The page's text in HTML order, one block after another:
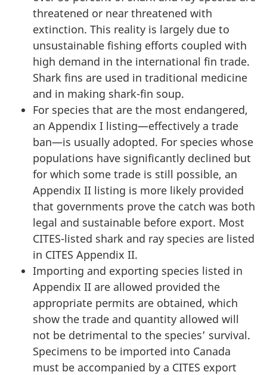
threatened or near threatened with
extinction. This reality is largely due to
unsustainable fishing efforts coupled with
high demand in the international fin trade.
Shark fins are used in traditional medicine
and in making shark-fin soup.
For species that are the most endangered,
an Appendix I listing—effectively a trade
ban—is usually adopted. For species whose
populations have significantly declined but
for which some trade is still possible, an
Appendix II listing is more likely provided
that governments prove the catch was both
legal and sustainable before export. Most
CITES-listed shark and ray species are listed
in CITES Appendix II.
Importing and exporting species listed in
Appendix II are allowed provided the
appropriate permits are obtained, which
show the trade and quantity allowed will
not be detrimental to the species’ survival.
Specimens to be imported into Canada
must be accompanied by a CITES export